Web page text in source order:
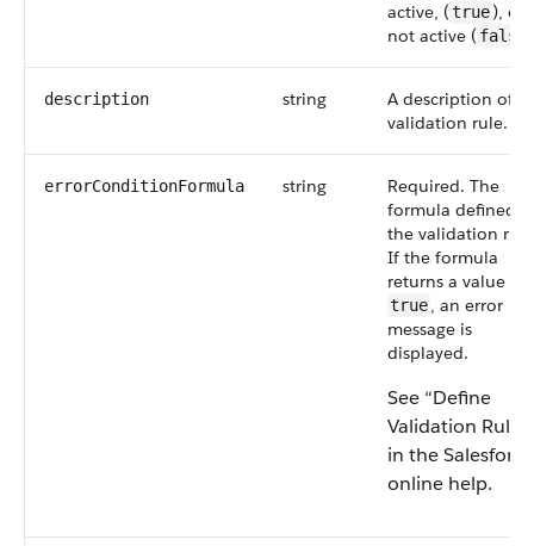
active, (true), or
not active ( false
description string
A description of
validation rule.
errorConditionFormula string
Required. The
formula defined
the validation
If the formula
returns a value of
true, an error
message is
displayed.
See “Define
Validation
in the Salesforce
online help.